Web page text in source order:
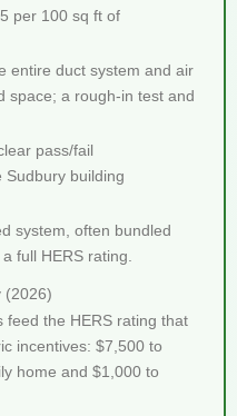
per 100 sq ft of
entire duct system and air
space; a rough-in test and
pass/fail
Sudbury building
system, often bundled
full HERS rating.
(2026)
feed the HERS rating that
incentives: $7,500 to
home and $1,000 to